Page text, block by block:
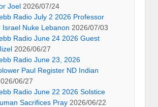
Joel 2026/07/24
Radio July 2 2026 Professor
Israel Nuke Lebanon 2026/07/03
Radio June 24 2026 Guest
2026/06/27
Radio June 23, 2026
Paul Register ND Indian
06/27
Radio June 22 2026 Solstice
Sacrifices Pray 2026/06/22